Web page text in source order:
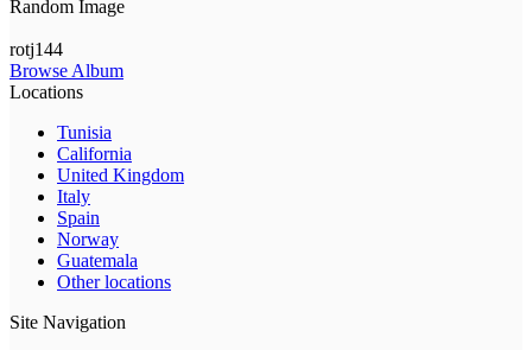
Random Image
rotj144
Browse Album
Locations
Tunisia
California
United Kingdom
Italy
Spain
Norway
Guatemala
Other locations
Site Navigation